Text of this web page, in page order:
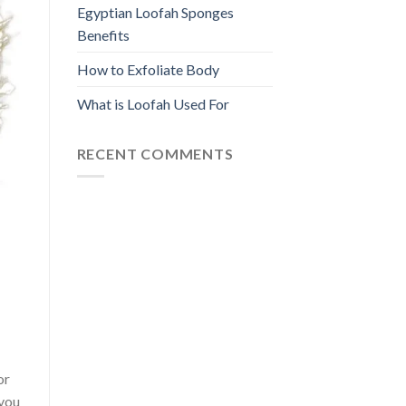
Egyptian Loofah Sponges
Benefits
How to Exfoliate Body
What is Loofah Used For
RECENT COMMENTS